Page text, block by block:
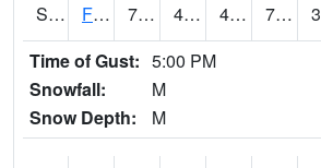
S2019 Fort Assiniboine #1 72.7 48 47.296757 72.7
Time of Gust: 5:00 PM
Snowfall:
M
Snow Depth:
M